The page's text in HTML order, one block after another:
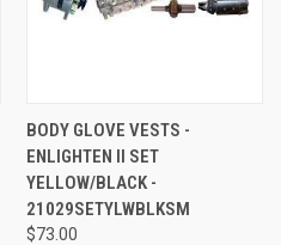
BODY GLOVE VESTS -
ENLIGHTEN II SET
YELLOW/BLACK -
21029SETYLWBLKSM
$73.00